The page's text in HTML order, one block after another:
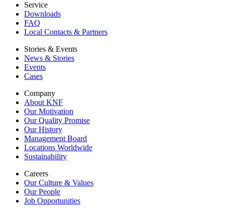
Service
Downloads
FAQ
Local Contacts & Partners
Stories & Events
News & Stories
Events
Cases
Company
About KNF
Our Motivation
Our Quality Promise
Our History
Management Board
Locations Worldwide
Sustainability
Careers
Our Culture & Values
Our People
Job Opportunities